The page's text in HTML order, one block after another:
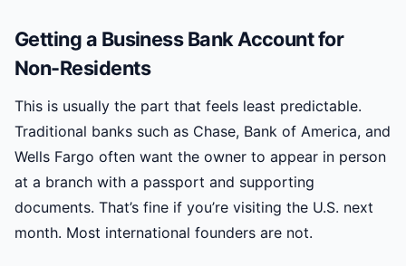
Getting a Business Bank Account for
Non-Residents
This is usually the part that feels least predictable.
Traditional banks such as Chase, Bank of America, and
Wells Fargo often want the owner to appear in person
at a branch with a passport and supporting
documents. That’s fine if you’re visiting the U.S. next
month. Most international founders are not.